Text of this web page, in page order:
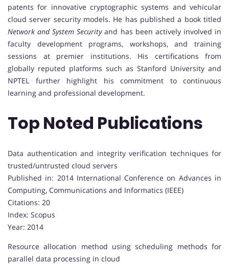
patents for innovative cryptographic systems and vehicular
cloud server security models. He has published a book titled
Network and System Securityand has been actively involved in
faculty development programs, workshops, and training
sessions at premier institutions. His certifications from
globally reputed platforms such as Stanford University and
NPTEL further highlight his commitment to continuous
learning and professional development.
Top Noted Publications
Data authentication and integrity verification techniques for
trusted/untrusted cloud servers
Published in: 2014 International Conference on Advances in
Computing, Communications and Informatics (IEEE)
Citations: 20
Index: Scopus
Year: 2014
Resource allocation method using scheduling methods for
parallel data processing in cloud